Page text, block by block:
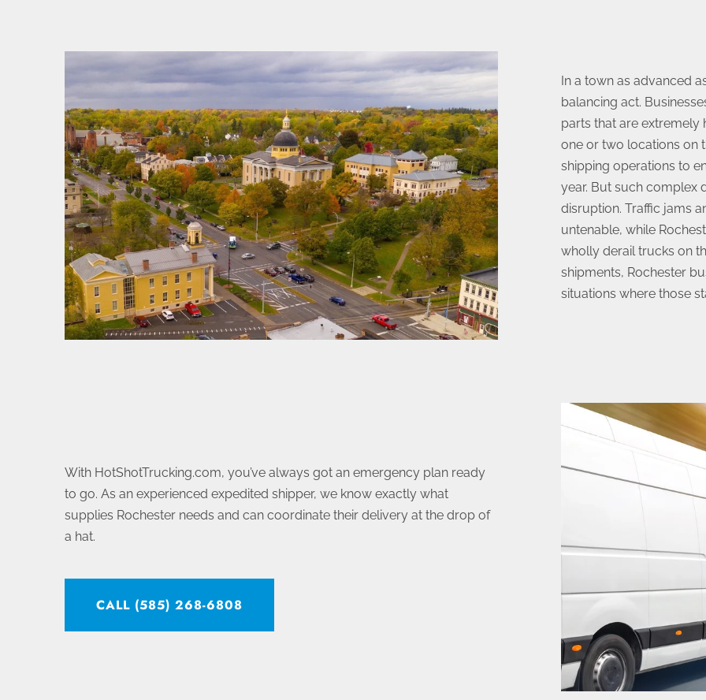
In a town as advanced
balancing act.
parts that are
one or two locations on
shipping operations to
year. But such complex
disruption. Traffic jams
untenable, while
wholly derail trucks on
shipments, Rochester
situations where those
With HotShotTrucking.com, you’ve always got an emergency plan ready
to go. As an experienced expedited shipper, we know exactly what
supplies Rochester needs and can coordinate their delivery at the drop of
a hat.
CALL (585) 268-6808